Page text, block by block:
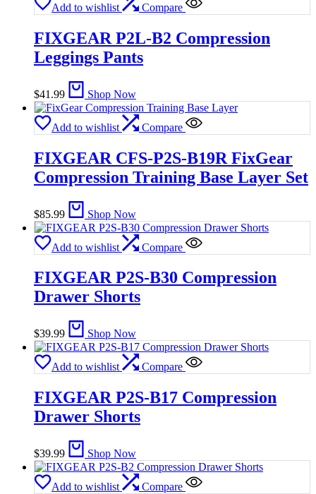
Add to wishlist Compare
FIXGEAR P2L-B2 Compression
Leggings Pants
$41.99 Shop Now
Add to wishlist Compare
FIXGEAR CFS-P2S-B19R FixGear
Compression Training Base Layer Set
$85.99 Shop Now
Add to wishlist Compare
FIXGEAR P2S-B30 Compression
Drawer Shorts
$39.99 Shop Now
Add to wishlist Compare
FIXGEAR P2S-B17 Compression
Drawer Shorts
$39.99 Shop Now
Add to wishlist Compare